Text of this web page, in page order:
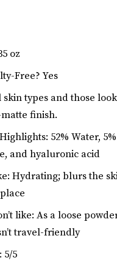
oz
Free? Yes
skin types and those
finish.
52% Water, 5%
and hyaluronic acid
Hydrating; blurs the
like: As a loose
travel-friendly
5/5